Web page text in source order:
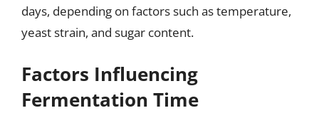
days, depending on factors such as temperature,
yeast strain, and sugar content.
Factors Influencing
Fermentation Time